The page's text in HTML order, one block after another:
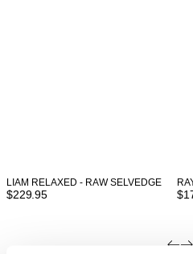
LIAM RELAXED - RAW SELVEDGE
$229.95 $